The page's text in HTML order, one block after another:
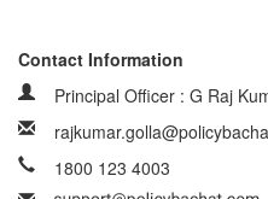
Contact Information
Principal Officer : G Raj
1800 123 4003